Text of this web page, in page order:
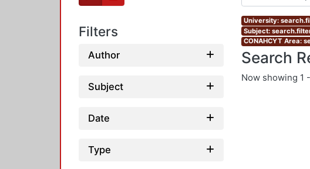
Filters
Author
Subject
Date
Type
University:
Subject:
CONAHCYT Area:
Search
Now showing 1